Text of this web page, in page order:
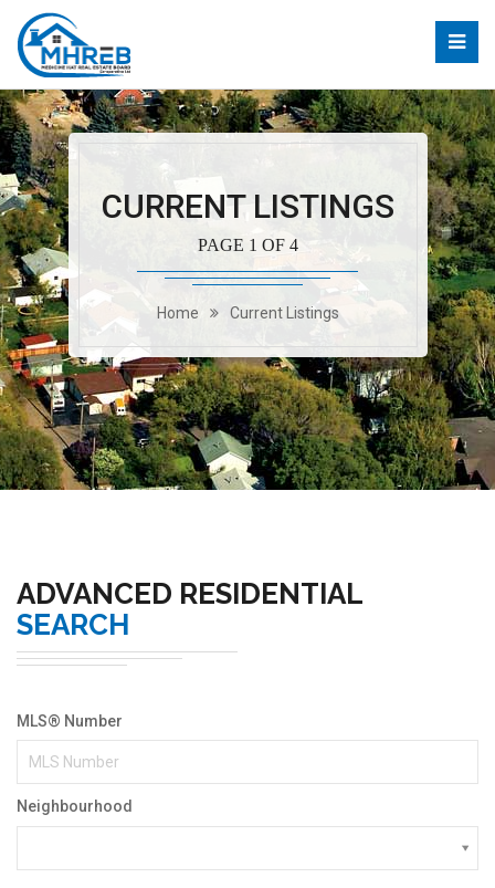
CURRENT LISTINGS
PAGE 1 OF 4
Home Current Listings
ADVANCED RESIDENTIAL
SEARCH
MLS® Number
Neighbourhood